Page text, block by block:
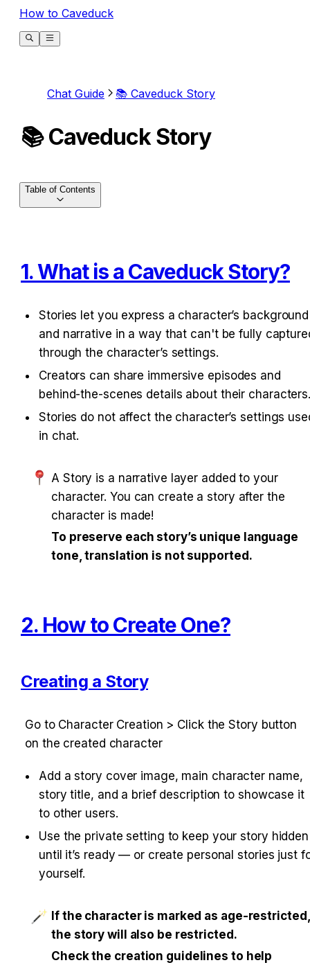
How to Caveduck
Chat Guide 📚 Caveduck Story
📚 Caveduck Story
1. What is a Caveduck Story?
Stories let you express a character’s background
and narrative in a way that can't be fully
through the character’s settings.
Creators can share immersive episodes and
behind-the-scenes details about their
Stories do not affect the character’s settings
in chat.
A Story is a narrative layer added to your
character. You can create a story after the
character is made!
To preserve each story’s unique language
tone, translation is not supported.
2. How to Create One?
Creating a Story
Go to Character Creation > Click the Story button
on the created character
Add a story cover image, main character name,
story title, and a brief description to showcase it
to other users.
Use the private setting to keep your story hidden
until it’s ready — or create personal stories just
yourself.
If the character is marked as age-restricted,
the story will also be restricted.
Check the creation guidelines to help
Table of Contents